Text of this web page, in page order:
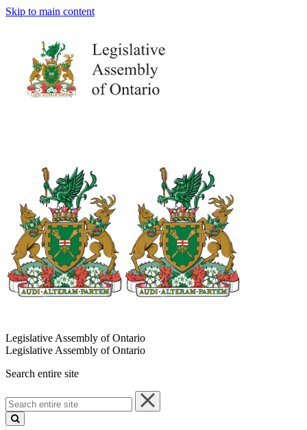
Skip to main content
Legislative Assembly of Ontario
Legislative Assembly of Ontario
Search entire site
Search
entire
site